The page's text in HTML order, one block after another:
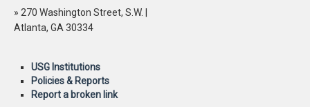
» 270 Washington Street, S.W. |
Atlanta, GA 30334
USG Institutions
Policies & Reports
Report a broken link